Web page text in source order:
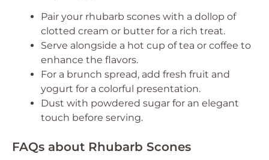
Pair your rhubarb scones with a dollop of
clotted cream or butter for a rich treat.
Serve alongside a hot cup of tea or coffee to
enhance the flavors.
For a brunch spread, add fresh fruit and
yogurt for a colorful presentation.
Dust with powdered sugar for an elegant
touch before serving.
FAQs about Rhubarb Scones